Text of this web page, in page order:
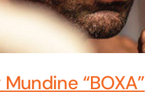
“BOXA”